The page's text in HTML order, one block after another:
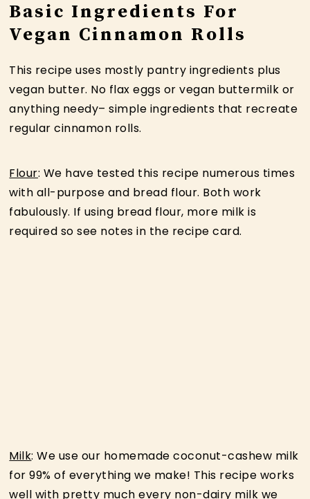
Basic Ingredients For
Vegan Cinnamon Rolls
This recipe uses mostly pantry ingredients plus
vegan butter. No flax eggs or vegan buttermilk or
anything needy– simple ingredients that recreate
regular cinnamon rolls.
Flour: We have tested this recipe numerous times
with all-purpose and bread flour. Both work
fabulously. If using bread flour, more milk is
required so see notes in the recipe card.
Milk: We use our homemade coconut-cashew milk
for 99% of everything we make! This recipe works
well with pretty much every non-dairy milk we